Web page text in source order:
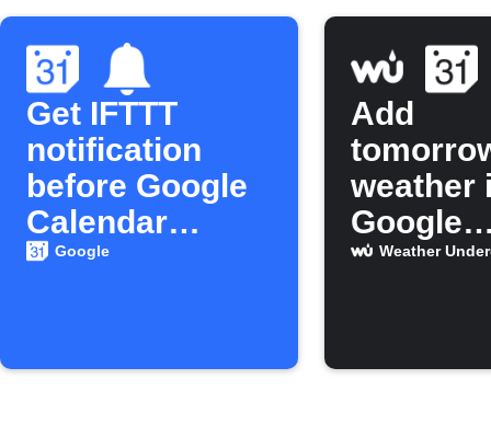
Get IFTTT
notification
before Google
Calendar
events
Google
Add
weather
Google
Calendar
Weather